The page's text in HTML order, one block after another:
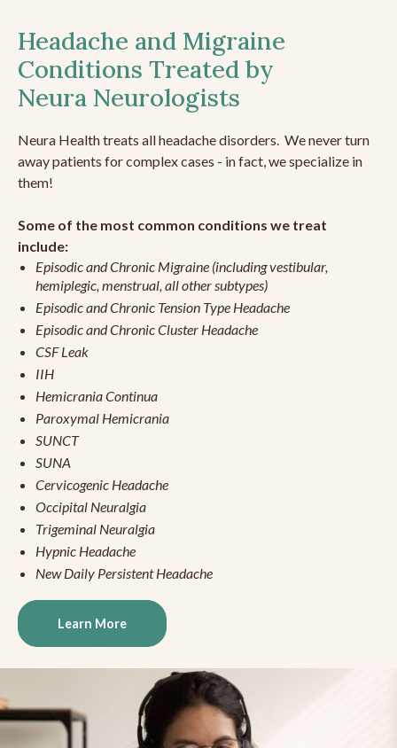
Headache and Migraine
Conditions Treated by
Neura Neurologists
Neura Health treats all headache disorders. We never turn
away patients for complex cases - in fact, we specialize in
them!
Some of the most common conditions we treat
include:
Episodic and Chronic Migraine (including vestibular,
hemiplegic, menstrual, all other subtypes)
Episodic and Chronic Tension Type Headache
Episodic and Chronic Cluster Headache
CSF Leak
IIH
Hemicrania Continua
Paroxymal Hemicrania
SUNCT
SUNA
Cervicogenic Headache
Occipital Neuralgia
Trigeminal Neuralgia
Hypnic Headache
New Daily Persistent Headache
Learn More